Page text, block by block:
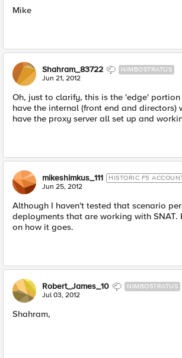
Mike
Shahram_83722 NIMBOSTRATUS
Jun 21, 2012
Oh, just to clarify, this is the 'edge'
have the internal (front end and directors)
have the proxy server all set up and
mikeshimkus_111 HISTORIC F5
Jun 25, 2012
Although I haven't tested that scenario
deployments that are working with SNAT.
on how it goes.
Robert_James_10 NIMBOSTRATUS
Jul 03, 2012
Shahram,